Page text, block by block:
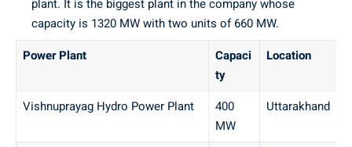
plant. It is the biggest plant in the company whose
capacity is 1320 MW with two units of 660 MW.
Power Plant
Capaci
ty
Location
Vishnuprayag Hydro Power Plant
400
MW
Uttarakhand